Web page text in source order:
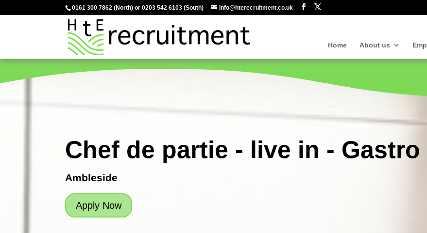
0161 300 7862 (North) or0203 542 6103 (South) info@hterecruitment.co.uk
Home About us
Chef de partie - live in - Gastro
Ambleside
Apply Now